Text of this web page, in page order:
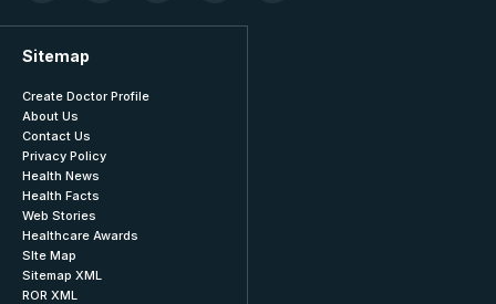
Sitemap
Create Doctor Profile
About Us
Contact Us
Privacy Policy
Health News
Health Facts
Web Stories
Healthcare Awards
SIte Map
Sitemap XML
ROR XML